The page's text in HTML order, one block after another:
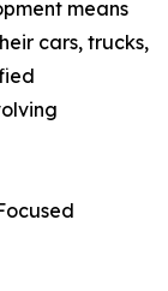
means
cars, trucks,